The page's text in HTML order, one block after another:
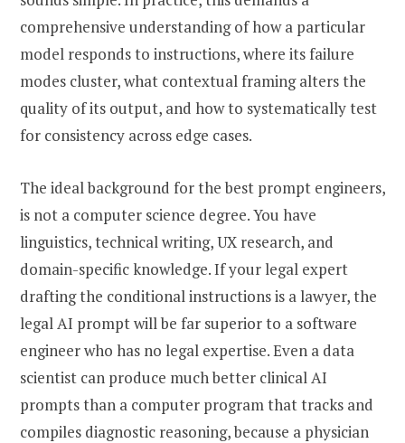
comprehensive understanding of how a particular
model responds to instructions, where its failure
modes cluster, what contextual framing alters the
quality of its output, and how to systematically test
for consistency across edge cases.
The ideal background for the best prompt engineers,
is not a computer science degree. You have
linguistics, technical writing, UX research, and
domain-specific knowledge. If your legal expert
drafting the conditional instructions is a lawyer, the
legal AI prompt will be far superior to a software
engineer who has no legal expertise. Even a data
scientist can produce much better clinical AI
prompts than a computer program that tracks and
compiles diagnostic reasoning, because a physician